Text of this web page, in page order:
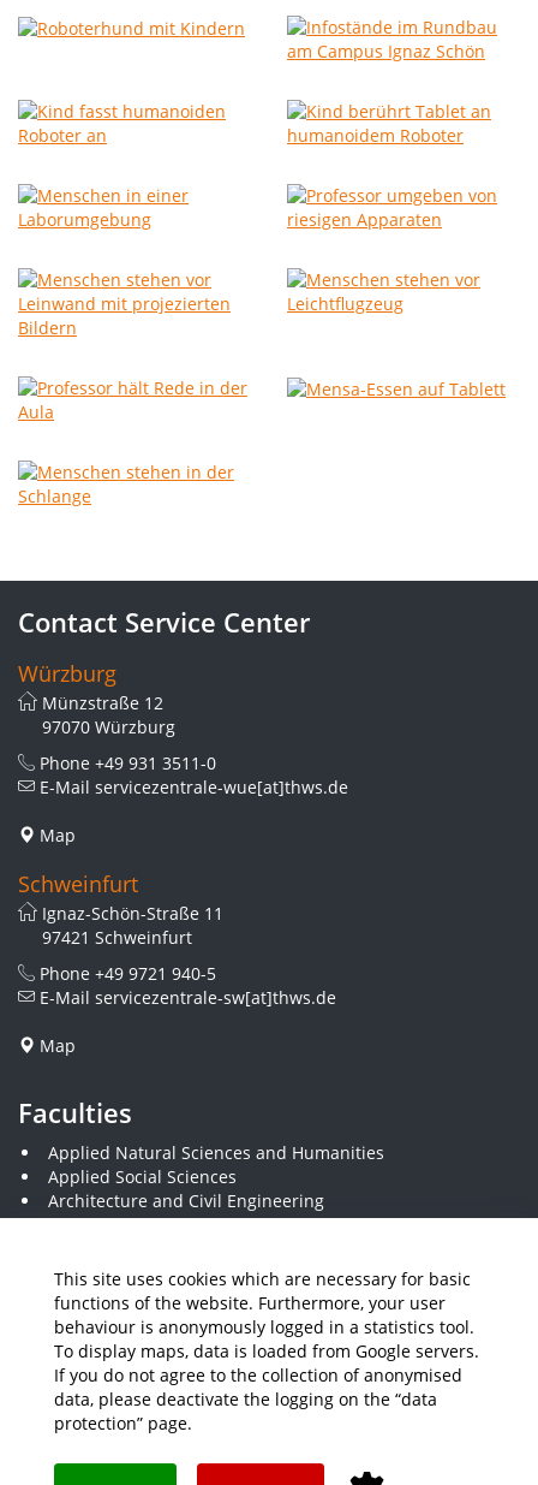
This site uses cookies which are necessary for basic
functions of the website. Furthermore, your user
behaviour is anonymously logged in a statistics tool.
To display maps, data is loaded from Google servers.
If you do not agree to the collection of anonymised
data, please deactivate the logging on the “data
protection” page.
Contact Service Center
Würzburg
Münzstraße 12
97070 Würzburg
Phone +49 931 3511-0
E-Mail servicezentrale-wue[at]thws.de
Map
Schweinfurt
Ignaz-Schön-Straße 11
97421 Schweinfurt
Phone +49 9721 940-5
E-Mail servicezentrale-sw[at]thws.de
Map
Faculties
Applied Natural Sciences and Humanities
Applied Social Sciences
Architecture and Civil Engineering
Business and Engineering
Economics and Business Administration
Electrical Engineering
Mechanical Engineering
Plastics Engineering and Surveying
Visual Design